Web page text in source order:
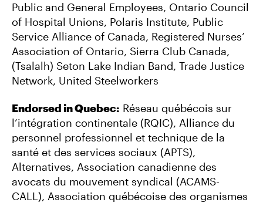
Public and General Employees, Ontario Council
of Hospital Unions, Polaris Institute, Public
Service Alliance of Canada, Registered Nurses’
Association of Ontario, Sierra Club Canada,
(Tsalalh) Seton Lake Indian Band, Trade Justice
Network, United Steelworkers
Endorsed in Quebec: Réseau québécois sur
l’intégration continentale (RQIC), Alliance du
personnel professionnel et technique de la
santé et des services sociaux (APTS),
Alternatives, Association canadienne des
avocats du mouvement syndical (ACAMS-
CALL), Association québécoise des organismes